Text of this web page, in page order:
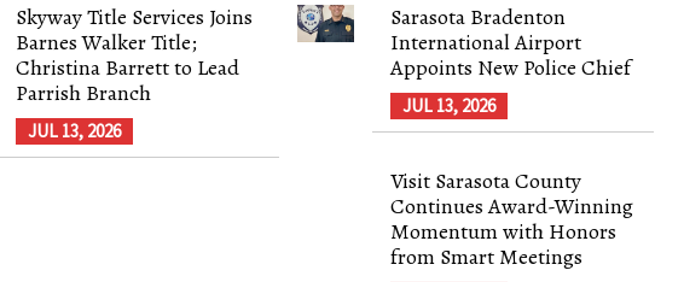
Skyway Title Services Joins
Barnes Walker Title;
Christina Barrett to Lead
Parrish Branch
JUL 13, 2026
Sarasota Bradenton
International Airport
Appoints New Police Chief
JUL 13, 2026
Visit Sarasota County
Continues Award-Winning
Momentum with Honors
from Smart Meetings